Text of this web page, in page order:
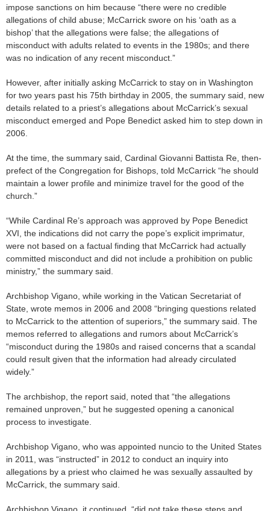
impose sanctions on him because “there were no credible
allegations of child abuse; McCarrick swore on his ‘oath as a
bishop’ that the allegations were false; the allegations of
misconduct with adults related to events in the 1980s; and there
was no indication of any recent misconduct.”
However, after initially asking McCarrick to stay on in Washington
for two years past his 75th birthday in 2005, the summary said, new
details related to a priest’s allegations about McCarrick’s sexual
misconduct emerged and Pope Benedict asked him to step down in
2006.
At the time, the summary said, Cardinal Giovanni Battista Re, then-
prefect of the Congregation for Bishops, told McCarrick “he should
maintain a lower profile and minimize travel for the good of the
church.”
“While Cardinal Re’s approach was approved by Pope Benedict
XVI, the indications did not carry the pope’s explicit imprimatur,
were not based on a factual finding that McCarrick had actually
committed misconduct and did not include a prohibition on public
ministry,” the summary said.
Archbishop Vigano, while working in the Vatican Secretariat of
State, wrote memos in 2006 and 2008 “bringing questions related
to McCarrick to the attention of superiors,” the summary said. The
memos referred to allegations and rumors about McCarrick’s
“misconduct during the 1980s and raised concerns that a scandal
could result given that the information had already circulated
widely.”
The archbishop, the report said, noted that “the allegations
remained unproven,” but he suggested opening a canonical
process to investigate.
Archbishop Vigano, who was appointed nuncio to the United States
in 2011, was “instructed” in 2012 to conduct an inquiry into
allegations by a priest who claimed he was sexually assaulted by
McCarrick, the summary said.
Archbishop Vigano, it continued, “did not take these steps and